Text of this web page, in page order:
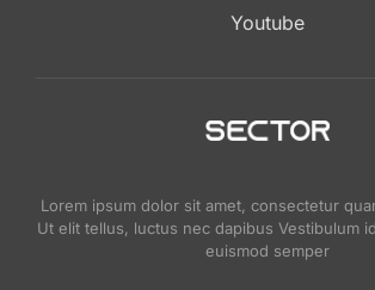
Youtube
Lorem ipsum dolor sit amet, consectetur
Ut elit tellus, luctus nec dapibus Vestibulum
euismod semper